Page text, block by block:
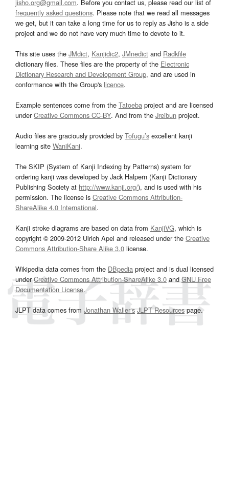
jisho.org@gmail.com. Before you contact us, please read our list of
frequently asked questions. Please note that we read all messages
we get, but it can take a long time for us to reply as Jisho is a side
project and we do not have very much time to devote to it.
This site uses the JMdict, Kanjidic2, JMnedict and Radkfile
dictionary files. These files are the property of the Electronic
Dictionary Research and Development Group, and are used in
conformance with the Group's licence.
Example sentences come from the Tatoeba project and are licensed
underCreative Commons CC-BY. And from the Jreibun project.
Audio files are graciously provided by Tofugu’s excellent kanji
learning site WaniKani.
The SKIP (System of Kanji Indexing by Patterns) system for
ordering kanji was developed by Jack Halpern (Kanji Dictionary
Publishing Society at http://www.kanji.org/), and is used with his
permission. The license is Creative Commons Attribution-
ShareAlike 4.0 International.
Kanji stroke diagrams are based on data from KanjiVG, which is
copyright © 2009-2012 Ulrich Apel and released under the Creative
Commons Attribution-Share Alike 3.0 license.
Wikipedia data comes from the DBpedia project and is dual licensed
underCreative Commons Attribution-ShareAlike 3.0and GNU Free
Documentation License.
JLPT data comes from Jonathan Waller‘s JLPT Resourcespage.